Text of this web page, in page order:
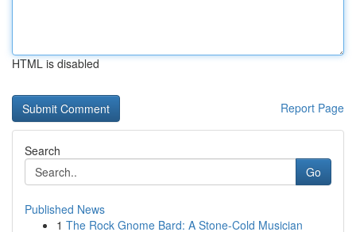
HTML is disabled
Report Page
Search
Go
Published News
1 The Rock Gnome Bard: A Stone-Cold Musician